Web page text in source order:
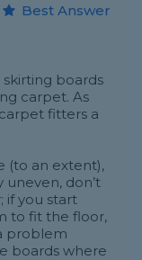
Best Answer
boards
carpet. As
fitters a
(to an extent),
don’t
if you start
to fit the floor,
problem
boards where